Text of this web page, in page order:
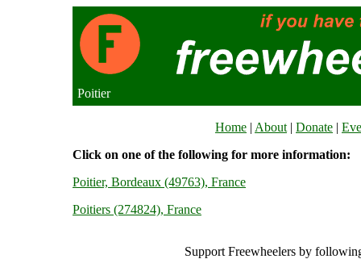
Poitier
Home | About | Donate |
Click on one of the following for more information:
Poitier, Bordeaux (49763), France
Poitiers (274824), France
Support Freewheelers by